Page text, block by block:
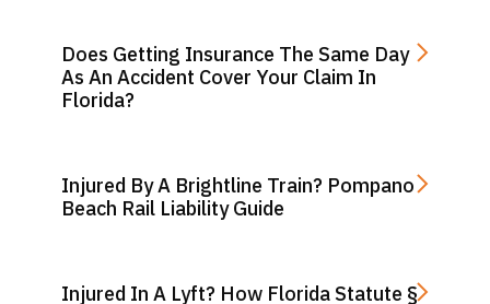
Does Getting Insurance The Same Day
As An Accident Cover Your Claim In
Florida?
Injured By A Brightline Train? Pompano
Beach Rail Liability Guide
Injured In A Lyft? How Florida Statute §